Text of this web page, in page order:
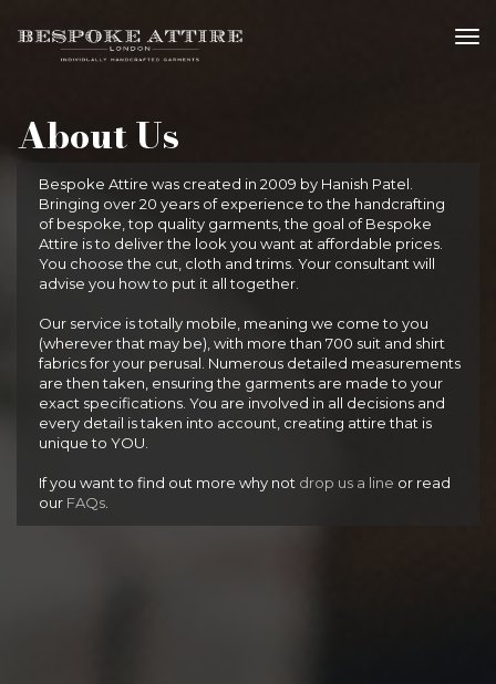
About Us
Bespoke Attire was created in 2009 by Hanish Patel.
Bringing over 20 years of experience to the handcrafting
of bespoke, top quality garments, the goal of Bespoke
Attire is to deliver the look you want at affordable prices.
You choose the cut, cloth and trims. Your consultant will
advise you how to put it all together.
Our service is totally mobile, meaning we come to you
(wherever that may be), with more than 700 suit and shirt
fabrics for your perusal. Numerous detailed measurements
are then taken, ensuring the garments are made to your
exact specifications. You are involved in all decisions and
every detail is taken into account, creating attire that is
unique to YOU.
If you want to find out more why not drop us a line or read
our FAQs